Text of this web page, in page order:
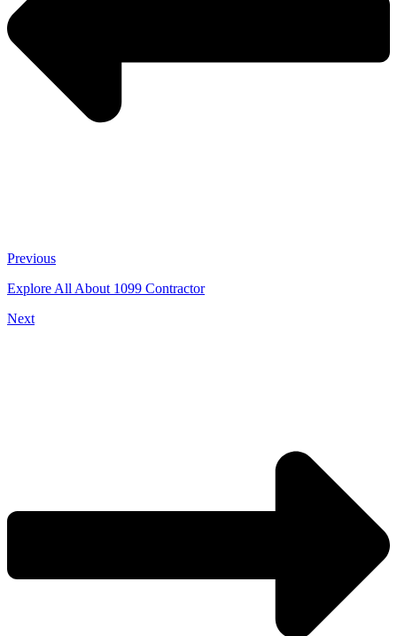
Previous
Explore All About 1099 Contractor
Next